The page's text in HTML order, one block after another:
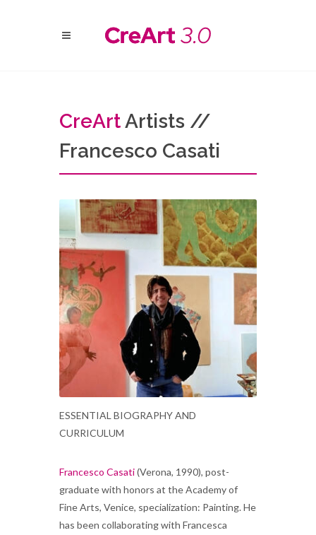
CreArtArtists //
Francesco Casati
ESSENTIAL BIOGRAPHY AND
CURRICULUM
Francesco Casati(Verona, 1990), post-
graduate with honors at the Academy of
Fine Arts, Venice, specialization: Painting. He
has been collaborating with Francesca